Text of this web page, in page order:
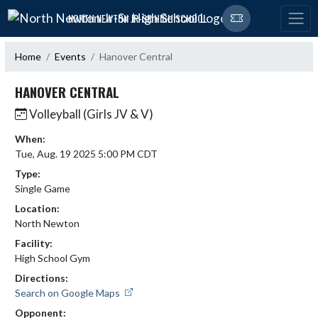
Skip Navigation Menu
NORTH NEWTON JR-SR HIGH SCHOOL
Home Events Hanover Central
HANOVER CENTRAL
Volleyball (Girls JV & V)
When:
Tue, Aug. 19 2025 5:00 PM CDT
Type:
Single Game
Location:
North Newton
Facility:
High School Gym
Directions:
Search on Google Maps
Opponent: